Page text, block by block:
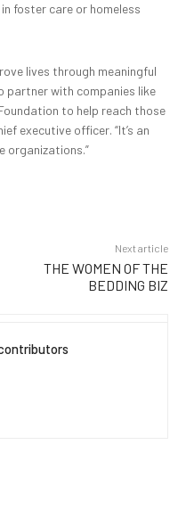
foster care or homeless
lives through meaningful
partner with companies like
to help reach those
executive officer. “It’s an
organizations.”
Next article
THE WOMEN OF THE
BEDDING BIZ